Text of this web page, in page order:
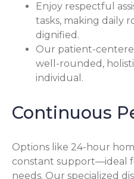
Enjoy respectful
tasks, making daily
dignified.
Our patient-
well-rounded,
individual.
Continuous
Options like 24-hour
constant support—ideal
needs. Our specialized